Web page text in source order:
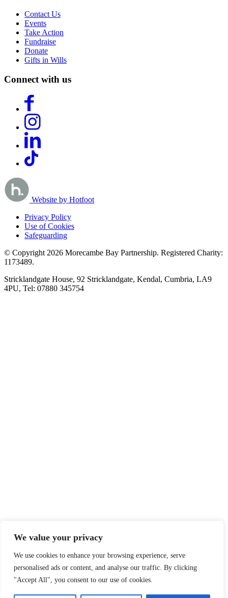
We value your privacy
We use cookies to enhance your browsing experience, serve
personalised ads or content, and analyse our traffic. By clicking
"Accept All", you consent to our use of cookies.
Contact Us
Events
Take Action
Fundraise
Donate
Gifts in Wills
Connect with us
Website by Hotfoot
Privacy Policy
Use of Cookies
Safeguarding
© Copyright 2026 Morecambe Bay Partnership. Registered Charity:
1173489.
Stricklandgate House, 92 Stricklandgate, Kendal, Cumbria, LA9
4PU, Tel: 07880 345754